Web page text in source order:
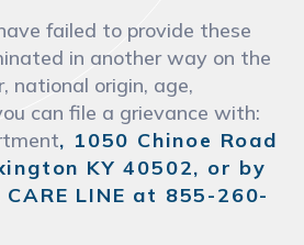
failed to provide these
in another way on the
national origin, age,
can file a grievance with:
, 1050 Chinoe Road
KY 40502, or by
LINE at 855-260-